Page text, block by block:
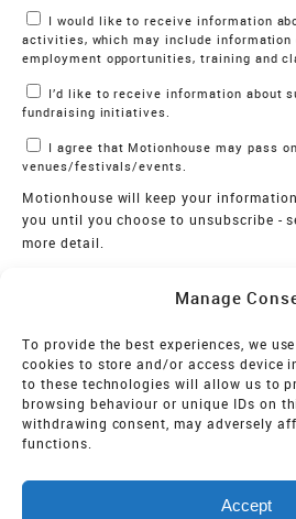
Manage
To provide the best experiences, we
cookies to store and/or access device
to these technologies will allow us to
browsing behaviour or unique IDs on
withdrawing consent, may adversely
functions.
Accept
Marketing Permissions
activities, which may include information
employment opportunities, training and
fundraising initiatives.
venues/festivals/events.
Motionhouse will keep your
you until you choose to unsubscribe -
more detail.
MOTIONHOUSE
Limited Company registered in
2515820
Vat NO. 545 06 275 2